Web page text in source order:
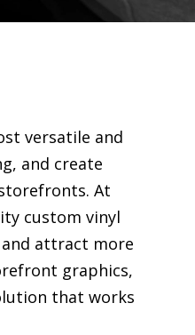
versatile and
and create
At
custom vinyl
attract more
graphics,
that works